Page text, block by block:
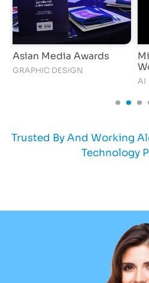
Asian Media Awards
GRAPHIC DESIGN
AI
Trusted By And Working
Technology